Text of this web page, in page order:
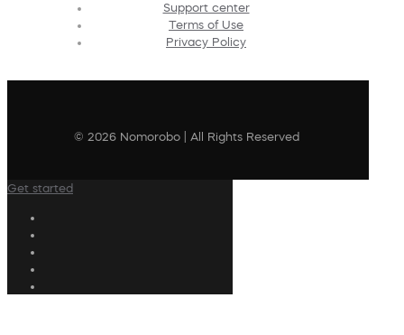
Support center
Terms of Use
Privacy Policy
© 2026 Nomorobo | All Rights Reserved
Get started